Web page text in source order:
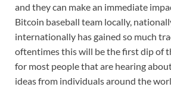
and they can make an immediate
Bitcoin baseball team locally,
internationally has gained so much
oftentimes this will be the first dip of
for most people that are hearing
ideas from individuals around the